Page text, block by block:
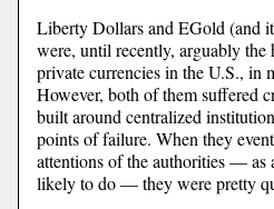
Liberty Dollars and EGold (and
were, until recently, arguably the
private currencies in the U.S., in
However, both of them suffered
built around centralized
points of failure. When they
attentions of the authorities — as
likely to do — they were pretty